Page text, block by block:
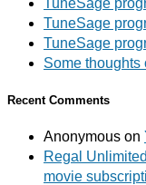
TuneSage
TuneSage
Some thoughts
Recent Comments
Anonymous on
Regal
movie